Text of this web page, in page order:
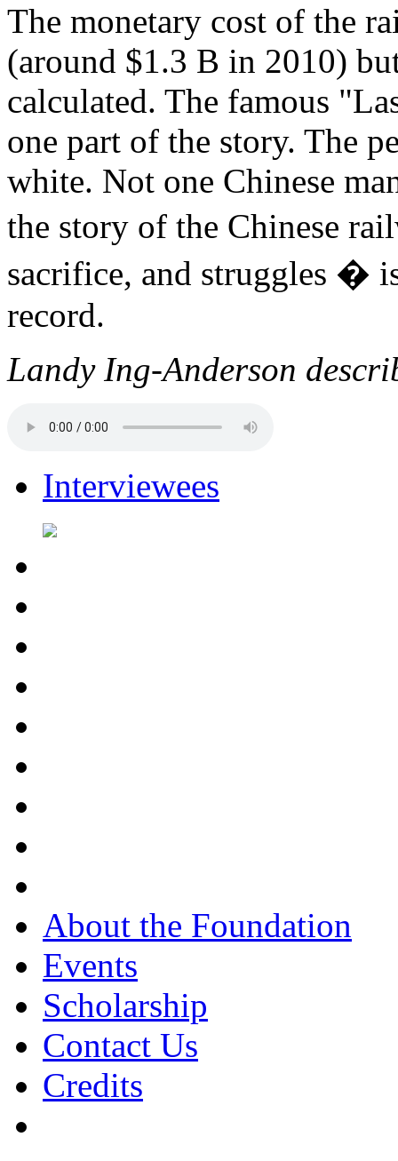
The monetary cost of the
(around $1.3 B in 2010)
calculated. The famous
one part of the story. The
white. Not one Chinese
the story of the Chinese
sacrifice, and struggles �
record.
Landy Ing-Anderson
Interviewees
About the Foundation
Events
Scholarship
Contact Us
Credits